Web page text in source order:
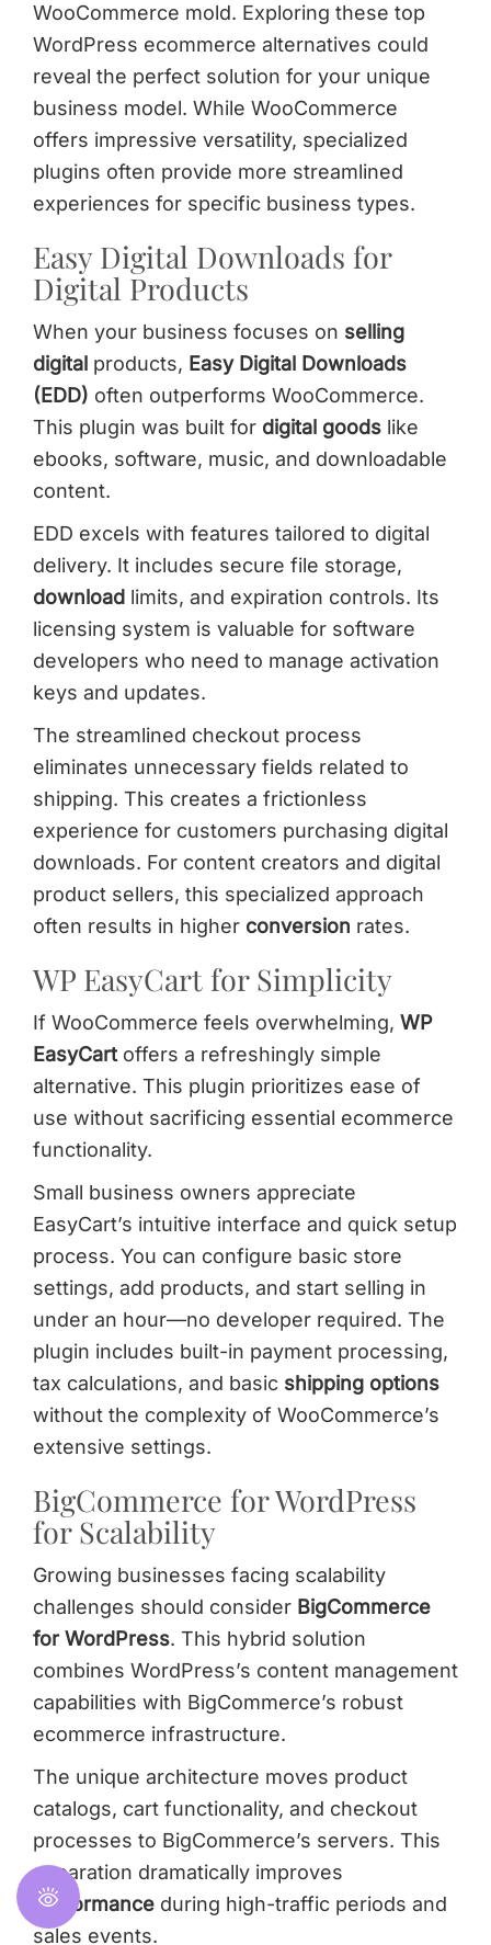
WooCommerce mold. Exploring these top
WordPress ecommerce alternatives could
reveal the perfect solution for your unique
business model. While WooCommerce
offers impressive versatility, specialized
plugins often provide more streamlined
experiences for specific business types.
Easy Digital Downloads for
Digital Products
When your business focuses on selling
digital products, Easy Digital Downloads
(EDD) often outperforms WooCommerce.
This plugin was built for digital goods like
ebooks, software, music, and downloadable
content.
EDD excels with features tailored to digital
delivery. It includes secure file storage,
download limits, and expiration controls. Its
licensing system is valuable for software
developers who need to manage activation
keys and updates.
The streamlined checkout process
eliminates unnecessary fields related to
shipping. This creates a frictionless
experience for customers purchasing digital
downloads. For content creators and digital
product sellers, this specialized approach
often results in higher conversion rates.
WP EasyCart for Simplicity
If WooCommerce feels overwhelming, WP
EasyCartoffers a refreshingly simple
alternative. This plugin prioritizes ease of
use without sacrificing essential ecommerce
functionality.
Small business owners appreciate
EasyCart’s intuitive interface and quick setup
process. You can configure basic store
settings, add products, and start selling in
under an hour—no developer required. The
plugin includes built-in payment processing,
tax calculations, and basic shipping options
without the complexity of WooCommerce’s
extensive settings.
BigCommerce for WordPress
for Scalability
Growing businesses facing scalability
challenges should consider BigCommerce
for WordPress. This hybrid solution
combines WordPress’s content management
capabilities with BigCommerce’s robust
ecommerce infrastructure.
The unique architecture moves product
catalogs, cart functionality, and checkout
processes to BigCommerce’s servers. This
separation dramatically improves
performance during high-traffic periods and
sales events.